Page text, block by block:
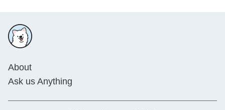
About
Ask us Anything